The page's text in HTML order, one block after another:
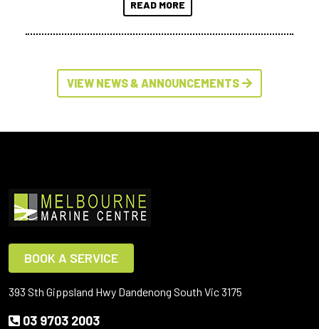
READ MORE
VIEW NEWS & ANNOUNCEMENTS
BOOK A SERVICE
393 Sth Gippsland Hwy Dandenong South Vic 3175
03 9703 2003